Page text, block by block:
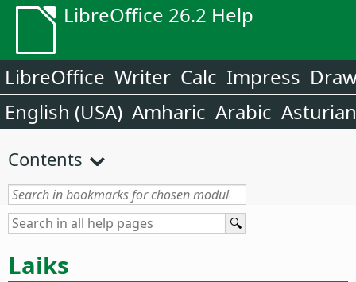
LibreOffice 26.2 Help
LibreOffice Writer Calc Impress
English (USA) Amharic Arabic Asturian
Contents
Laiks